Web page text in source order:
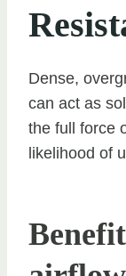
Dense,
can act as
the full force
likelihood of